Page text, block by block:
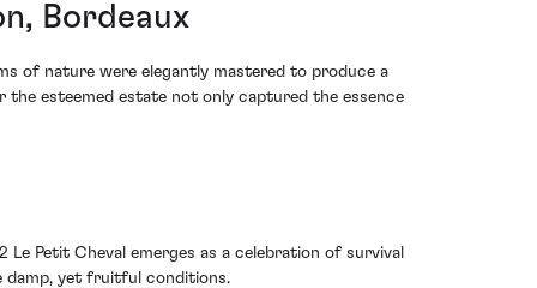
Bordeaux
of nature were elegantly mastered to produce a
esteemed estate not only captured the essence
Petit Cheval emerges as a celebration of survival
damp, yet fruitful conditions.